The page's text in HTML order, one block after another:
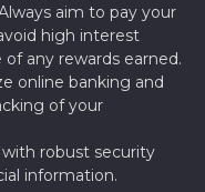
aim to pay your
high interest
any rewards earned.
online banking and
of your
with robust security
information.